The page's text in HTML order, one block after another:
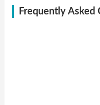
Frequently Asked